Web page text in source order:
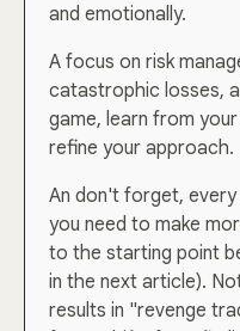
and emotionally.
A focus on risk
catastrophic losses,
game, learn from
refine your approach.
An don't forget, every
you need to make
to the starting point
in the next article).
results in "revenge